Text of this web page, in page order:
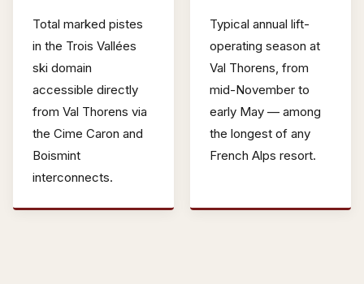
Total marked pistes
in the Trois Vallées
ski domain
accessible directly
from Val Thorens via
the Cime Caron and
Boismint
interconnects.
Typical annual lift-
operating season at
Val Thorens, from
mid-November to
early May — among
the longest of any
French Alps resort.